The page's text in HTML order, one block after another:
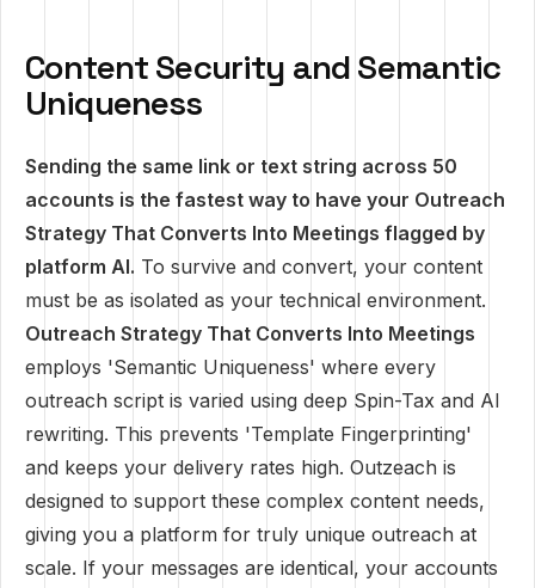
Content Security and Semantic
Uniqueness
Sending the same link or text string across 50
accounts is the fastest way to have your Outreach
Strategy That Converts Into Meetings flagged by
platform AI. To survive and convert, your content
must be as isolated as your technical environment.
Outreach Strategy That Converts Into Meetings
employs 'Semantic Uniqueness' where every
outreach script is varied using deep Spin-Tax and AI
rewriting. This prevents 'Template Fingerprinting'
and keeps your delivery rates high. Outzeach is
designed to support these complex content needs,
giving you a platform for truly unique outreach at
scale. If your messages are identical, your accounts